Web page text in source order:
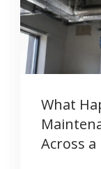
What
Across